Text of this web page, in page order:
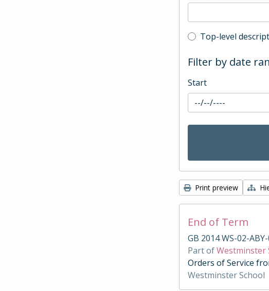
Top-level
Top-level
Filter by date
Start
Print preview
End of Term
GB 2014 WS-02-
Part ofWestminster
Orders of Service
Westminster School